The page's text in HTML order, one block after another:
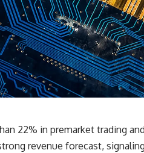
22% in premarket trading
revenue forecast,